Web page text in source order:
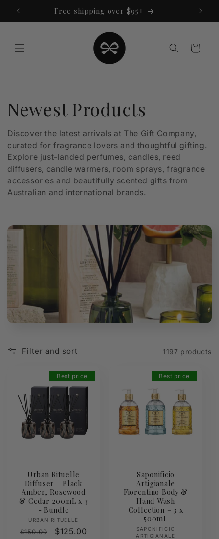
content
Free shipping over $95+
Cart
C
o
l
l
e
c
t
i
o
n
:
Newest Products
Discover the latest arrivals at The Gift Company,
curated for fragrance lovers and thoughtful gifting.
Explore just-landed perfumes, candles, reed
diffusers, candle warmers, room sprays, fragrance
accessories and beautifully scented gifts from
Australian and international brands.
Filter and sort 1197 products
Best price
Urban Rituelle
Diffuser - Black
Amber, Rosewood
& Cedar 200mL x 3
- Bundle
Vendor:
URBAN RITUELLE
Regular
$150.00
Sale
$125.00
Best price
Saponificio
Artigianale
Fiorentino Body &
Hand Wash
Collection – 3 x
500mL
Vendor:
SAPONIFICIO
ARTIGIANALE